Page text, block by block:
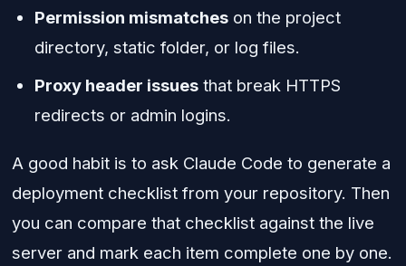
Permission mismatches on the project
directory, static folder, or log files.
Proxy header issues that break HTTPS
redirects or admin logins.
A good habit is to ask Claude Code to generate a
deployment checklist from your repository. Then
you can compare that checklist against the live
server and mark each item complete one by one.